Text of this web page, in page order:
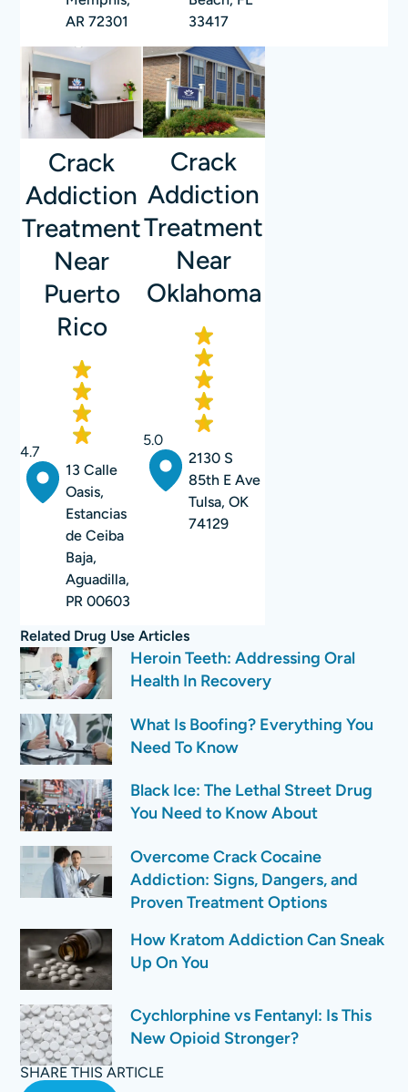
AR 72301
33417
Crack
Addiction
Treatment
Near
Puerto
Rico
4.7
13 Calle
Oasis,
Estancias
de Ceiba
Baja,
Aguadilla,
PR 00603
Crack
Addiction
Treatment
Near
Oklahoma
5.0
2130 S
85th E Ave
Tulsa, OK
74129
Related Drug Use Articles
Heroin Teeth: Addressing Oral
Health In Recovery
What Is Boofing? Everything You
Need To Know
Black Ice: The Lethal Street Drug
You Need to Know About
Overcome Crack Cocaine
Addiction: Signs, Dangers, and
Proven Treatment Options
How Kratom Addiction Can Sneak
Up On You
Cychlorphine vs Fentanyl: Is This
New Opioid Stronger?
SHARE THIS ARTICLE